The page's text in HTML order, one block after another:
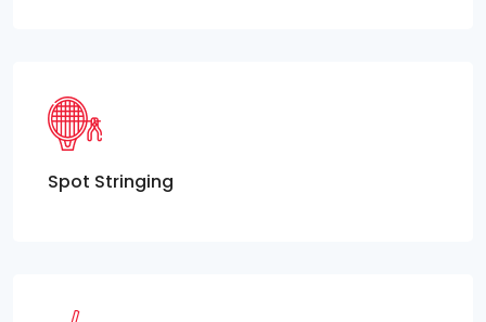
Spot Stringing